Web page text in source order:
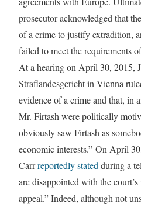
prosecutor acknowledged that
of a crime to justify extradition,
failed to meet the requirements
At a hearing on April 30, 2015,
Straflandesgericht in Vienna
evidence of a crime and that, in
Mr. Firtash were politically
obviously saw Firtash as
economic interests.” On April
Carrreportedly stated during a
are disappointed with the
appeal.” Indeed, although not